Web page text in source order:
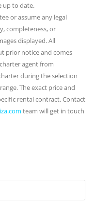
up to date.
or assume any legal
completeness, or
displayed. All
prior notice and comes
agent from
during the selection
The exact price and
rental contract. Contact
team will get in touch